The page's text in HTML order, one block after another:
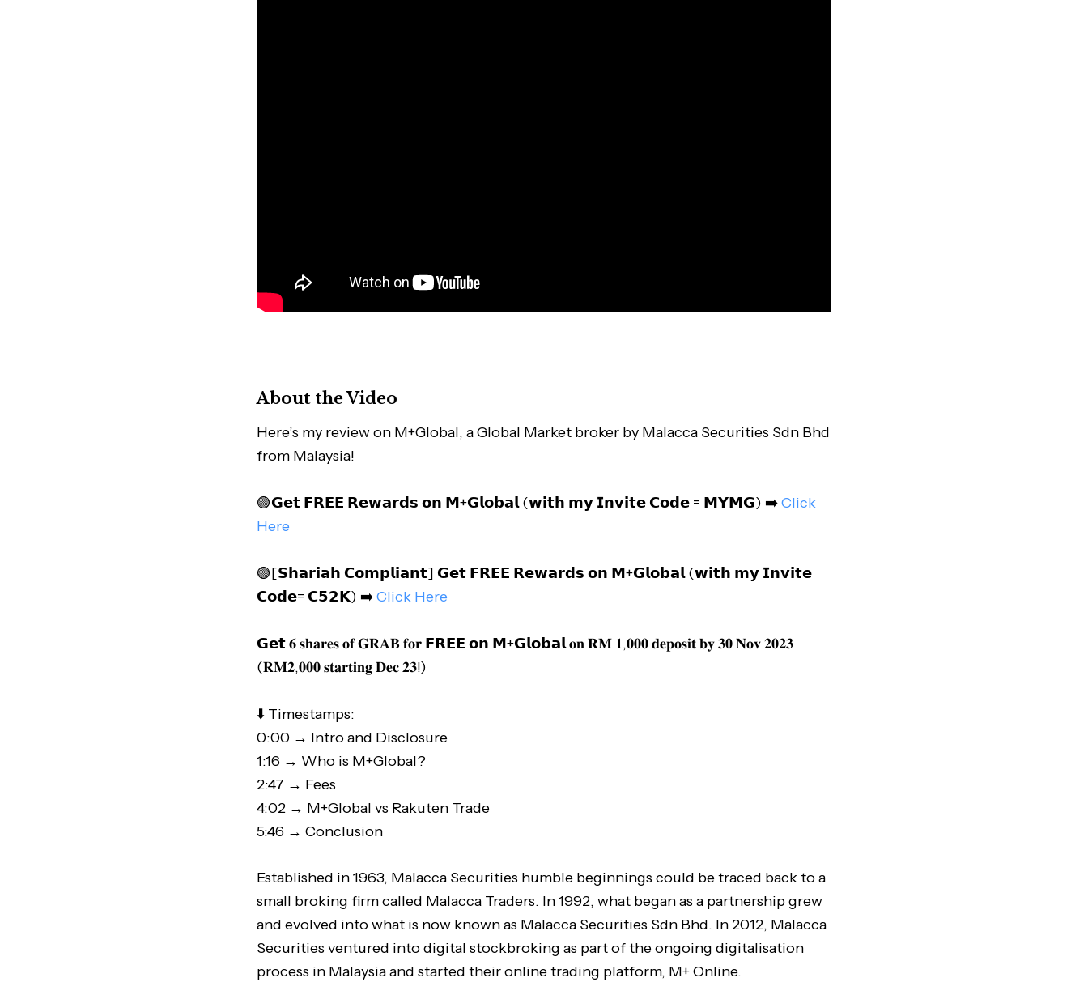
About the Video
Here’s my review on M+Global, a Global Market broker by Malacca Securities Sdn Bhd
from Malaysia!
🟢𝗚𝗲𝘁 𝗙𝗥𝗘𝗘 𝗥𝗲𝘄𝗮𝗿𝗱𝘀 𝗼𝗻 𝗠+𝗚𝗹𝗼𝗯𝗮𝗹 (𝘄𝗶𝘁𝗵 𝗺𝘆 𝗜𝗻𝘃𝗶𝘁𝗲 𝗖𝗼𝗱𝗲 = 𝗠𝗬𝗠𝗚) ➡️Click
Here
🟢[𝗦𝗵𝗮𝗿𝗶𝗮𝗵 𝗖𝗼𝗺𝗽𝗹𝗶𝗮𝗻𝘁] 𝗚𝗲𝘁 𝗙𝗥𝗘𝗘 𝗥𝗲𝘄𝗮𝗿𝗱𝘀 𝗼𝗻 𝗠+𝗚𝗹𝗼𝗯𝗮𝗹 (𝘄𝗶𝘁𝗵 𝗺𝘆 𝗜𝗻𝘃𝗶𝘁𝗲
𝗖𝗼𝗱𝗲= 𝗖𝟱𝟮𝗞) ➡️Click Here
𝗚𝗲𝘁 𝟔 𝐬𝐡𝐚𝐫𝐞𝐬 𝐨𝐟 𝐆𝐑𝐀𝐁 𝐟𝐨𝐫 𝗙𝗥𝗘𝗘 𝗼𝗻 𝗠+𝗚𝗹𝗼𝗯𝗮𝗹 𝐨𝐧 𝐑𝐌 𝟏,𝟎𝟎𝟎 𝐝𝐞𝐩𝐨𝐬𝐢𝐭 𝐛𝐲 𝟑𝟎 𝐍𝐨𝐯 𝟐𝟎𝟐𝟑
(𝐑𝐌𝟐,𝟎𝟎𝟎 𝐬𝐭𝐚𝐫𝐭𝐢𝐧𝐠 𝐃𝐞𝐜 𝟐𝟑!)
⬇️ Timestamps:
0:00 → Intro and Disclosure
1:16 → Who is M+Global?
2:47 → Fees
4:02 → M+Global vs Rakuten Trade
5:46 → Conclusion
Established in 1963, Malacca Securities humble beginnings could be traced back to a
small broking firm called Malacca Traders. In 1992, what began as a partnership grew
and evolved into what is now known as Malacca Securities Sdn Bhd. In 2012, Malacca
Securities ventured into digital stockbroking as part of the ongoing digitalisation
process in Malaysia and started their online trading platform, M+ Online.